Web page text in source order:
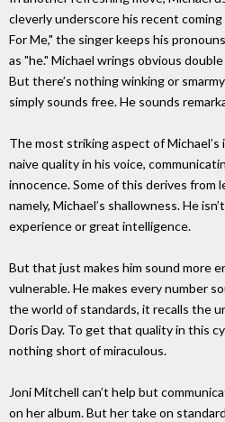
cleverly underscore his recent
For Me," the singer keeps his
as "he." Michael wrings obvious
But there’s nothing winking or
simply sounds free. He sounds
The most striking aspect of
naive quality in his voice,
innocence. Some of this derives from
namely, Michael’s shallowness. He
experience or great intelligence.
But that just makes him sound more
vulnerable. He makes every number
the world of standards, it recalls the
Doris Day. To get that quality in this
nothing short of miraculous.
Joni Mitchell can’t help but
on her album. But her take on